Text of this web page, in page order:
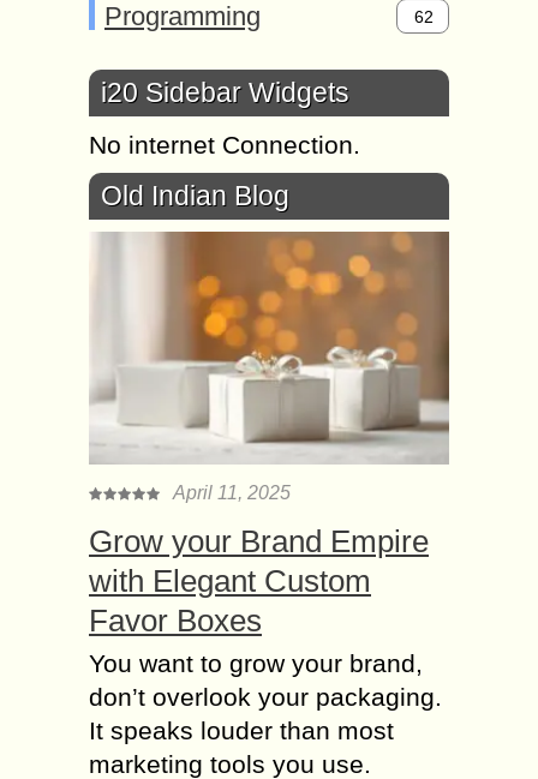
Programming 62
i20 Sidebar Widgets
No internet Connection.
Old Indian Blog
April 11, 2025
Grow your Brand Empire
with Elegant Custom
Favor Boxes
You want to grow your brand,
don’t overlook your packaging.
It speaks louder than most
marketing tools you use.